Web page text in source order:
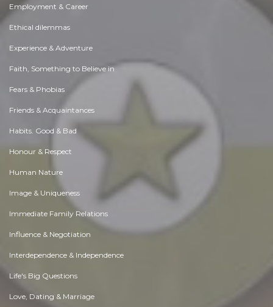
Employment & Career
Ethical dilemmas
Experience & Adventure
Faith, Something to Believe in
Fears & Phobias
Friends & Acquaintances
Habits. Good & Bad
Honour & Respect
Human Nature
Image & Uniqueness
Immediate Family Relations
Influence & Negotiation
Interdependence & Independence
Life's Big Questions
Love, Dating & Marriage